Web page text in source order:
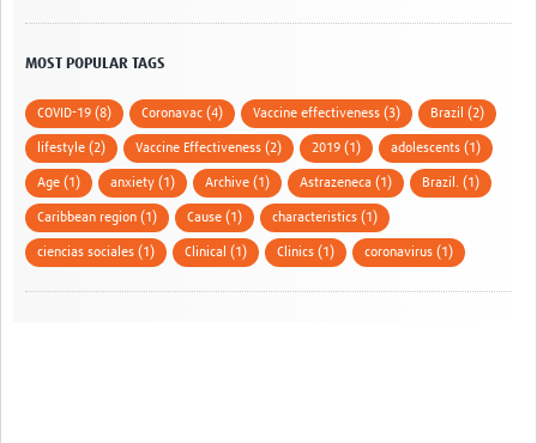
MOST POPULAR TAGS
COVID-19 (8) Coronavac (4) Vaccine effectiveness (3) Brazil (2)
lifestyle (2) Vaccine Effectiveness (2) 2019 (1) adolescents (1)
Age (1) anxiety (1) Archive (1) Astrazeneca (1) Brazil. (1)
Caribbean region (1) Cause (1) characteristics (1)
ciencias sociales (1) Clinical (1) Clinics (1) coronavirus (1)